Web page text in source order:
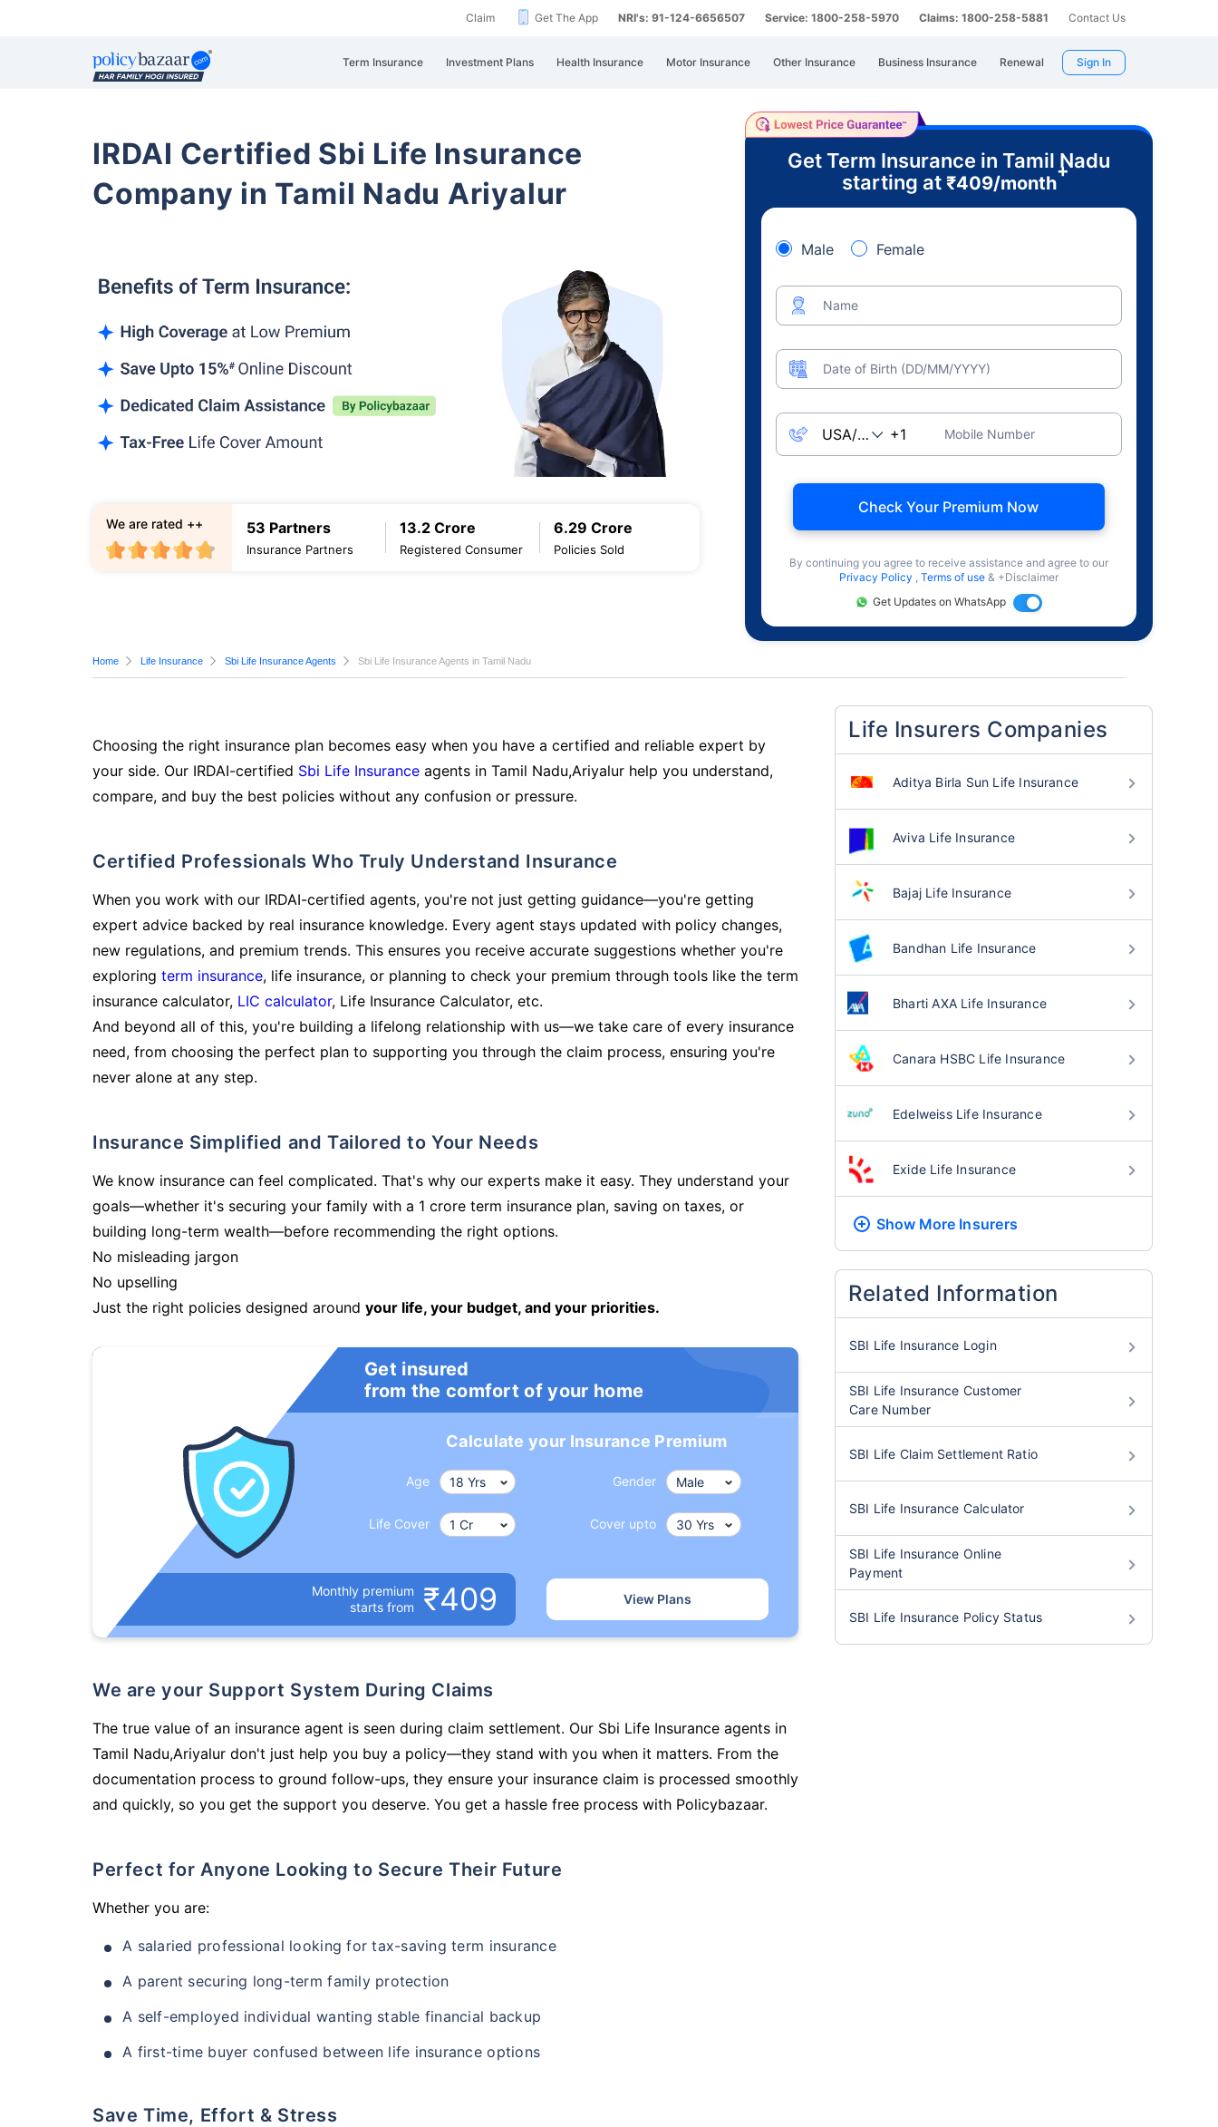
Claim Get The App NRI's: 91-124-6656507 Service: 1800-258-5970 Claims: 1800-258-5881 Contact Us
Term Insurance Investment Plans Health Insurance Motor Insurance Other Insurance Business Insurance Renewal Sign In
IRDAI Certified Sbi Life Insurance
Company in Tamil Nadu Ariyalur
53 Partners
Insurance Partners
13.2 Crore
Registered Consumer
6.29 Crore
Policies Sold
We are rated ++
Get Term Insurance in Tamil Nadu
starting at ₹409/month
+
Male Female
Name
Date of Birth (DD/MM/YYYY)
Mobile Number
Check Your Premium Now
By continuing you agree to receive assistance and agree to our
Privacy Policy , Terms of use & +Disclaimer
Get Updates on WhatsApp
Home Life Insurance Sbi Life Insurance Agents Sbi Life Insurance Agents in Tamil Nadu
Choosing the right insurance plan becomes easy when you have a certified and reliable expert by
your side. Our IRDAI-certified Sbi Life Insurance agents in Tamil Nadu,Ariyalur help you understand,
compare, and buy the best policies without any confusion or pressure.
Certified Professionals Who Truly Understand Insurance
When you work with our IRDAI-certified agents, you're not just getting guidance—you're getting
expert advice backed by real insurance knowledge. Every agent stays updated with policy changes,
new regulations, and premium trends. This ensures you receive accurate suggestions whether you're
exploring term insurance, life insurance, or planning to check your premium through tools like the term
insurance calculator, LIC calculator, Life Insurance Calculator, etc.
And beyond all of this, you're building a lifelong relationship with us—we take care of every insurance
need, from choosing the perfect plan to supporting you through the claim process, ensuring you're
never alone at any step.
Insurance Simplified and Tailored to Your Needs
We know insurance can feel complicated. That's why our experts make it easy. They understand your
goals—whether it's securing your family with a 1 crore term insurance plan, saving on taxes, or
building long-term wealth—before recommending the right options.
No misleading jargon
No upselling
Just the right policies designed around your life, your budget, and your priorities.
Get insured
from the comfort of your home
Calculate your Insurance Premium
Age Gender
Life Cover Cover upto
Monthly premium
starts from
₹409 View Plans
We are your Support System During Claims
The true value of an insurance agent is seen during claim settlement. Our Sbi Life Insurance agents in
Tamil Nadu,Ariyalur don't just help you buy a policy—they stand with you when it matters. From the
documentation process to ground follow-ups, they ensure your insurance claim is processed smoothly
and quickly, so you get the support you deserve. You get a hassle free process with Policybazaar.
Perfect for Anyone Looking to Secure Their Future
Whether you are:
A salaried professional looking for tax-saving term insurance
A parent securing long-term family protection
A self-employed individual wanting stable financial backup
A first-time buyer confused between life insurance options
Save Time, Effort & Stress
Life Insurers Companies
Aditya Birla Sun Life Insurance
Aviva Life Insurance
Bajaj Life Insurance
Bandhan Life Insurance
Bharti AXA Life Insurance
Canara HSBC Life Insurance
Edelweiss Life Insurance
Exide Life Insurance
Show More Insurers
Related Information
SBI Life Insurance Login
SBI Life Insurance Customer
Care Number
SBI Life Claim Settlement Ratio
SBI Life Insurance Calculator
SBI Life Insurance Online
Payment
SBI Life Insurance Policy Status